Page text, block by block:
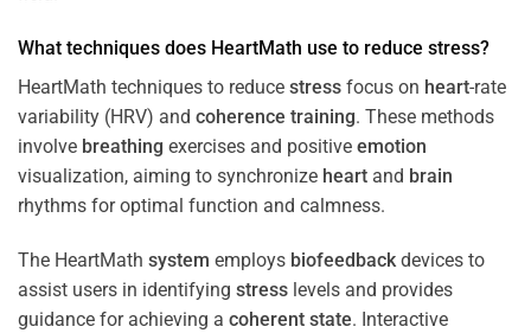
What techniques does HeartMath use to reduce stress?
HeartMath techniques to reduce stress focus on heart-rate
variability (HRV) and coherence training. These methods
involve breathing exercises and positive emotion
visualization, aiming to synchronize heart and brain
rhythms for optimal function and calmness.
The HeartMath system employs biofeedback devices to
assist users in identifying stress levels and provides
guidance for achieving a coherent state. Interactive